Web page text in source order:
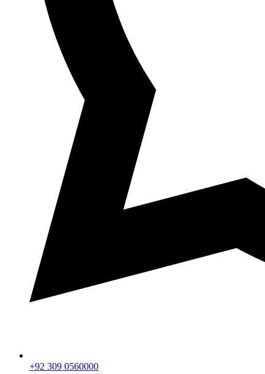
+92 309 0560000